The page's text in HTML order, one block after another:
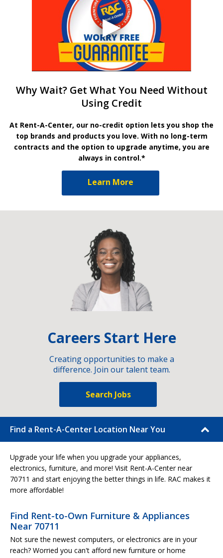
Why Wait? Get What You Need Without
Using Credit
At Rent-A-Center, our no-credit option lets you shop the
top brands and products you love. With no long-term
contracts and the option to upgrade anytime, you are
always in control.*
Learn More
Careers Start Here
Creating opportunities to make a
difference. Join our talent team.
Search Jobs
Find a Rent-A-Center Location Near You
Upgrade your life when you upgrade your appliances,
electronics, furniture, and more! Visit Rent-A-Center near
70711 and start enjoying the better things in life. RAC makes it
more affordable!
Find Rent-to-Own Furniture & Appliances
Near 70711
Not sure the newest computers, or electronics are in your
reach? Worried you can't afford new furniture or home